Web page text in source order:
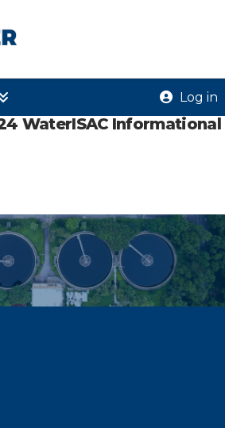
Log in
WaterISAC Informational